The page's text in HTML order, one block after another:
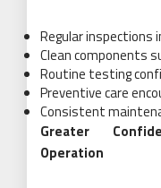
Regular inspections
Clean components
Routine testing
Preventive care
Consistent
Greater
Operation